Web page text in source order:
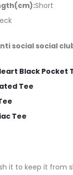
Short
social social
Black Pocket
Tee
Tee
it to keep it from